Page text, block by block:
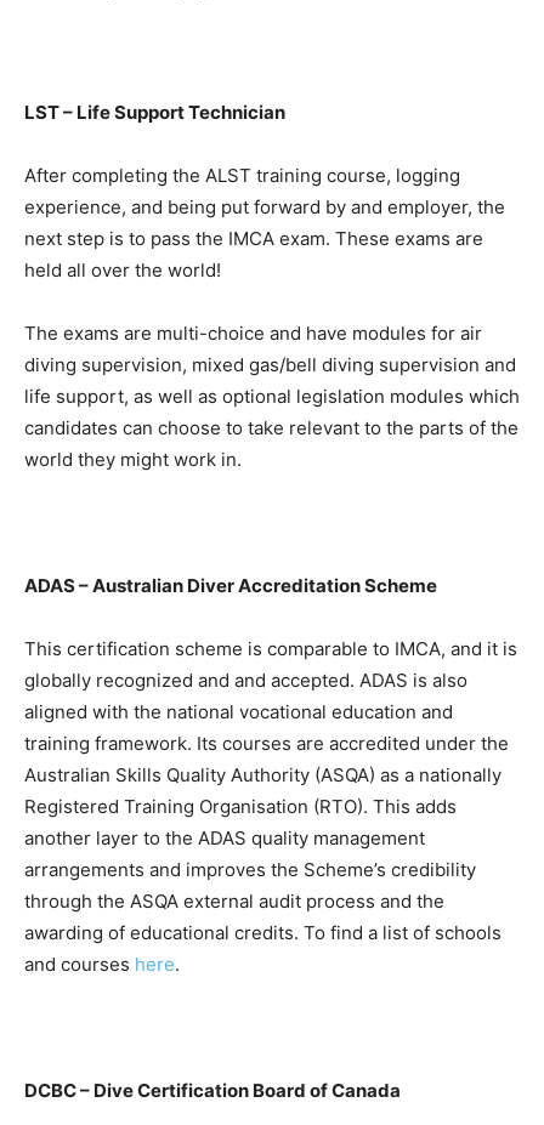
LST – Life Support Technician
After completing the ALST training course, logging
experience, and being put forward by and employer, the
next step is to pass the IMCA exam. These exams are
held all over the world!
The exams are multi-choice and have modules for air
diving supervision, mixed gas/bell diving supervision and
life support, as well as optional legislation modules which
candidates can choose to take relevant to the parts of the
world they might work in.
ADAS – Australian Diver Accreditation Scheme
This certification scheme is comparable to IMCA, and it is
globally recognized and and accepted. ADAS is also
aligned with the national vocational education and
training framework. Its courses are accredited under the
Australian Skills Quality Authority (ASQA) as a nationally
Registered Training Organisation (RTO). This adds
another layer to the ADAS quality management
arrangements and improves the Scheme’s credibility
through the ASQA external audit process and the
awarding of educational credits. To find a list of schools
and courses here.
DCBC – Dive Certification Board of Canada